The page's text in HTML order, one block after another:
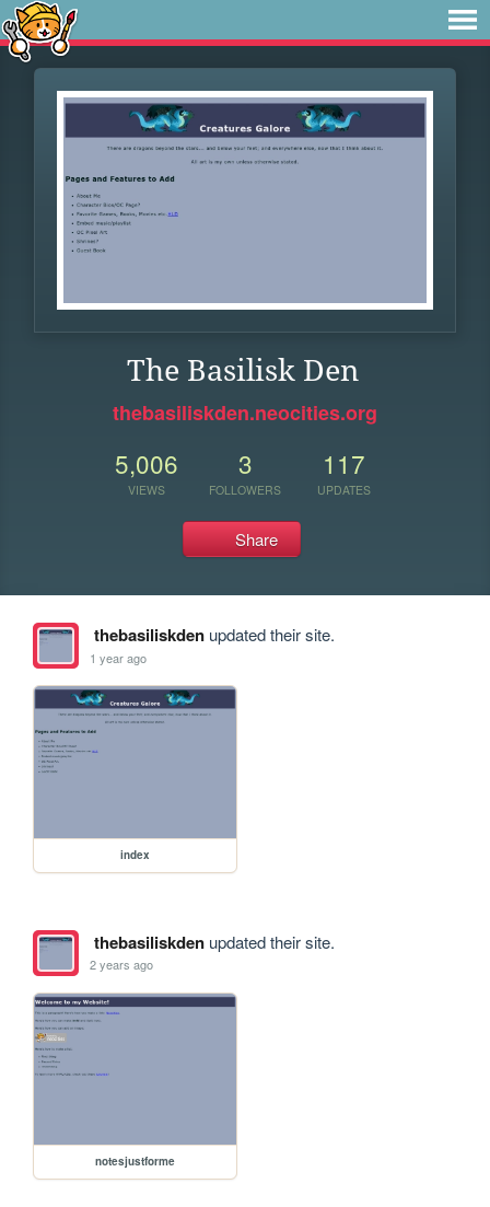
The Basilisk Den
thebasiliskden.neocities.org
5,006
VIEWS
3
FOLLOWERS
117
UPDATES
Share
thebasiliskdenupdated their site.
1 year ago
index
thebasiliskdenupdated their site.
2 years ago
notesjustforme